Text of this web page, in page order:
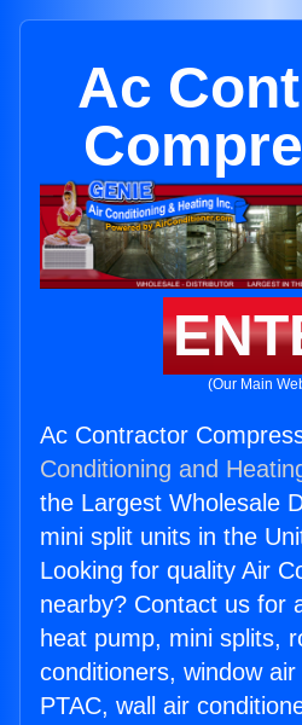
Ac
(Our Main
Ac Contractor
Conditioning and
the Largest Wholesale
mini split units in the
Looking for quality Air
nearby? Contact us for
heat pump, mini splits,
conditioners, window
PTAC, wall air